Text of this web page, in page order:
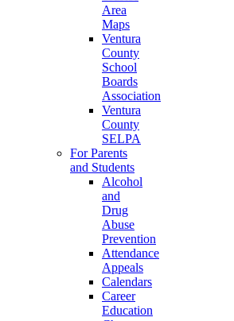
Area
Maps
Ventura
County
School
Boards
Association
Ventura
County
SELPA
For Parents
and Students
Alcohol
and
Drug
Abuse
Prevention
Attendance
Appeals
Calendars
Career
Education